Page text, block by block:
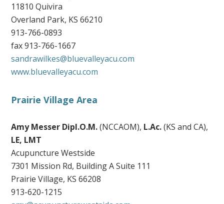
11810 Quivira
Overland Park, KS 66210
913-766-0893
fax 913-766-1667
sandrawilkes@bluevalleyacu.com
www.bluevalleyacu.com
Prairie Village Area
Amy Messer Dipl.O.M.(NCCAOM), L.Ac.(KS and CA),
LE, LMT
Acupuncture Westside
7301 Mission Rd, Building A Suite 111
Prairie Village, KS 66208
913-620-1215